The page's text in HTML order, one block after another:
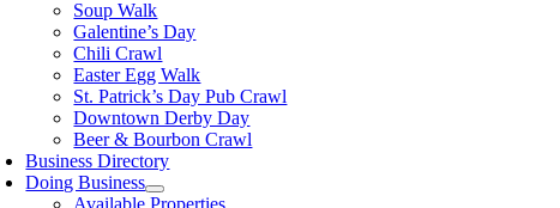
Soup Walk
Galentine’s Day
Chili Crawl
Easter Egg Walk
St. Patrick’s Day Pub Crawl
Downtown Derby Day
Beer & Bourbon Crawl
Business Directory
Doing Business
Available Properties